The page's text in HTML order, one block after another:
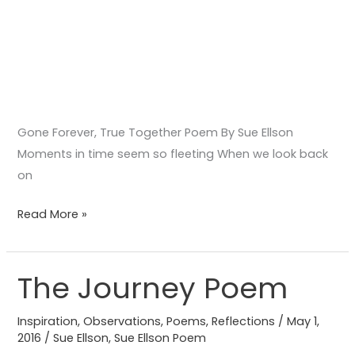
Gone Forever, True Together Poem By Sue Ellson
Moments in time seem so fleeting When we look back
on
Read More »
The Journey Poem
Inspiration,Observations,Poems,Reflections /May 1,
2016 /Sue Ellson,Sue Ellson Poem
The
Journey
Poem